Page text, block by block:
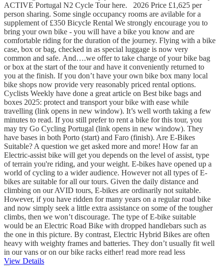
ACTIVE Portugal N2 Cycle Tour here. 2026 Price £1,625 per
person sharing. Some single occupancy rooms are avilable for a
supplement of £350 Bicycle Rental We strongly encourage you to
bring your own bike - you will have a bike you know and are
comfortable riding for the duration of the journey. Flying with a bike
case, box or bag, checked in as special luggage is now very
common and safe. And….we offer to take charge of your bike bag
or box at the start of the tour and have it conveniently returned to
you at the finish. If you don’t have your own bike box many local
bike shops now provide very reasonably priced rental options.
Cyclists Weekly have done a great article on Best bike bags and
boxes 2025: protect and transport your bike with ease while
travelling (link opens in new window). It’s well worth taking a few
minutes to read. If you still prefer to rent a bike for this tour, you
may try Go Cycling Portugal (link opens in new window). They
have bases in both Porto (start) and Faro (finish). Are E-Bikes
Suitable? A question we get asked more and more! How far an
Electric-assist bike will get you depends on the level of assist, type
of terrain you're riding, and your weight. E-bikes have opened up a
world of cycling to a wider audience. However not all types of E-
bikes are suitable for all our tours. Given the daily distance and
climbing on our AVID tours, E-bikes are ordinarily not suitable.
However, if you have ridden for many years on a regular road bike
and now simply seek a little extra assistance on some of the tougher
climbs, then we won’t discourage. The type of E-bike suitable
would be an Electric Road Bike with dropped handlebars such as
the one in this picture. By contrast, Electric Hybrid Bikes are often
heavy with weighty frames and batteries. They don’t usually fit well
in our vans or on our bike racks either! read more read less
View Details